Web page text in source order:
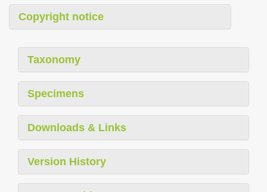
Copyright notice
Taxonomy
Specimens
Downloads & Links
Version History